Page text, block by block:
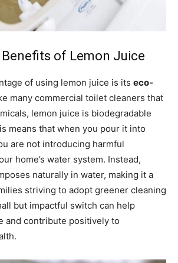
of Lemon Juice
of using lemon juice is its eco-
many commercial toilet cleaners that
lemon juice is biodegradable
means that when you pour it into
are not introducing harmful
home’s water system. Instead,
naturally in water, making it a
striving to adopt greener cleaning
but impactful switch can help
and contribute positively to